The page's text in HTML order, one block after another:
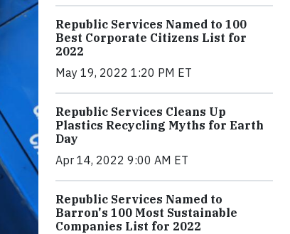
Republic Services Named to 100
Best Corporate Citizens List for
2022
May 19, 2022 1:20 PM ET
Republic Services Cleans Up
Plastics Recycling Myths for Earth
Day
Apr 14, 2022 9:00 AM ET
Republic Services Named to
Barron's 100 Most Sustainable
Companies List for 2022